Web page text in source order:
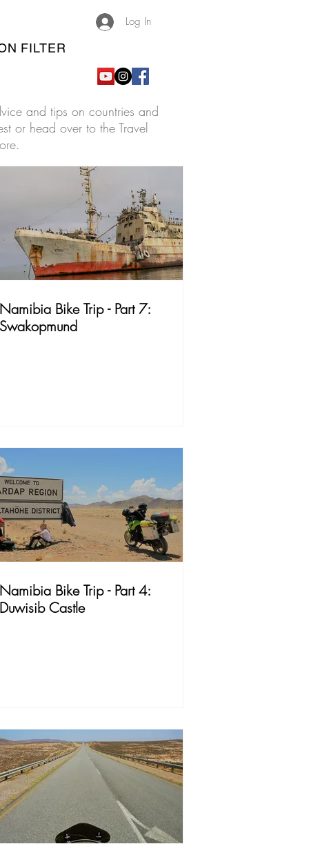
Log In
FILTER
and tips on countries and
or head over to the Travel
Namibia Bike Trip - Part 7:
Swakopmund
Namibia Bike Trip - Part 4:
Duwisib Castle